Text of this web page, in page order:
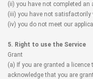
(ii) you have not completed an
(iii) you have not satisfactorily
(iv) you do not meet our
5. Right to use the Service
Grant
(a) If you are granted a licence
acknowledge that you are